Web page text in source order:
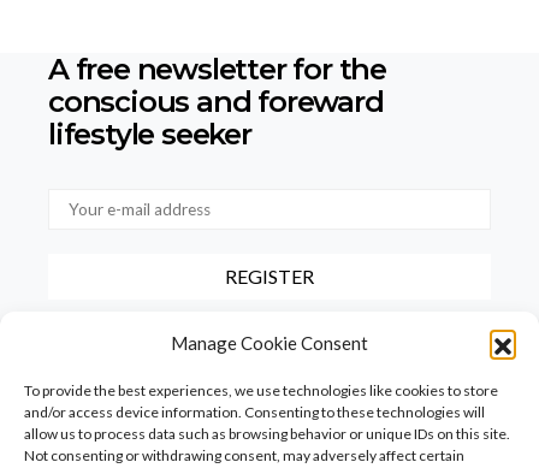
Manage Cookie Consent
To provide the best experiences, we use technologies like cookies to store
and/or access device information. Consenting to these technologies will
allow us to process data such as browsing behavior or unique IDs on this site.
Not consenting or withdrawing consent, may adversely affect certain
A free newsletter for the
conscious and foreward
lifestyle seeker
By checking this box, you confirm that you have read and agree to
our terms of use regarding the storage of the data provided via this